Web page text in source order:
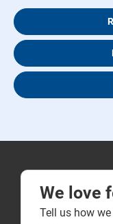
We love
Tell us how